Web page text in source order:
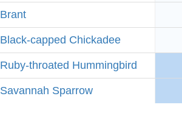
Brant
Black-capped Chickadee
Ruby-throated Hummingbird
Savannah Sparrow